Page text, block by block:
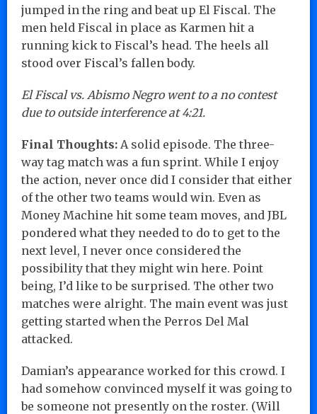
jumped in the ring and beat up El Fiscal. The
men held Fiscal in place as Karmen hit a
running kick to Fiscal’s head. The heels all
stood over Fiscal’s fallen body.
El Fiscal vs. Abismo Negro went to a no contest
due to outside interference at 4:21.
Final Thoughts: A solid episode. The three-
way tag match was a fun sprint. While I enjoy
the action, never once did I consider that either
of the other two teams would win. Even as
Money Machine hit some team moves, and JBL
pondered what they needed to do to get to the
next level, I never once considered the
possibility that they might win here. Point
being, I’d like to be surprised. The other two
matches were alright. The main event was just
getting started when the Perros Del Mal
attacked.
Damian’s appearance worked for this crowd. I
had somehow convinced myself it was going to
be someone not presently on the roster. (Will